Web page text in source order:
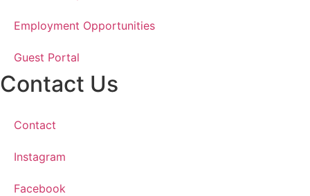
Employment Opportunities
Guest Portal
Contact Us
Contact
Instagram
Facebook